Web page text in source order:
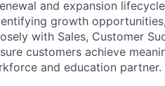
and expansion
growth
with Sales, Customer
customers achieve
and education partner.